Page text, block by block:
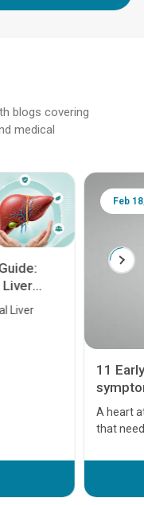
blogs covering
medical
Liver
Liver
Feb
11
A heart
that
before